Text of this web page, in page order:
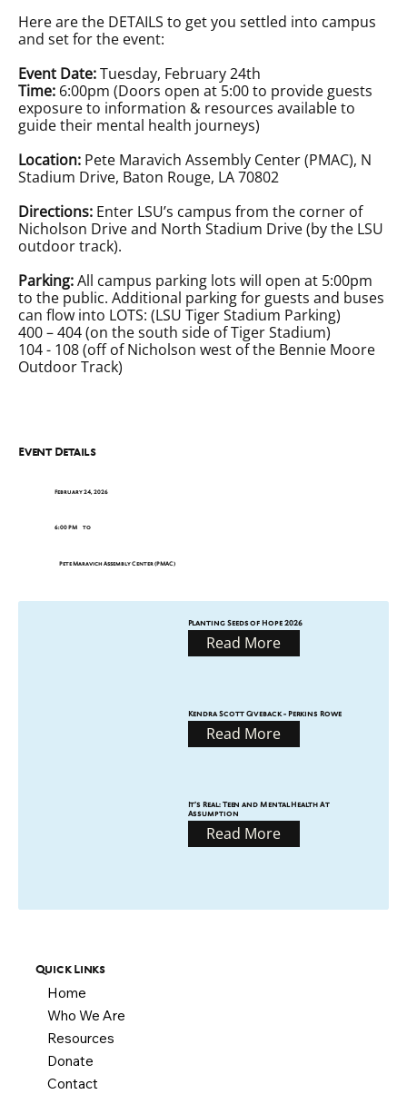
Quick Links
Home
Who We Are
Resources
Donate
Contact
Planting Seeds of Hope 2026
Read More
Kendra Scott Giveback - Perkins Rowe
Read More
It’s Real: Teen and Mental Health At
Assumption
Read More
Event Details
February 24, 2026
6:00 PM to
Pete Maravich Assembly Center (PMAC)
Here are the DETAILS to get you settled into campus
and set for the event:
Event Date:Tuesday, February 24th
Time: 6:00pm (Doors open at 5:00 to provide guests
exposure to information & resources available to
guide their mental health journeys)
Location: Pete Maravich Assembly Center (PMAC), N
Stadium Drive, Baton Rouge, LA 70802
Directions: Enter LSU’s campus from the corner of
Nicholson Drive and North Stadium Drive (by the LSU
outdoor track).
Parking:All campus parking lots will open at 5:00pm
to the public. Additional parking for guests and buses
can flow into LOTS: (LSU Tiger Stadium Parking)
400 – 404 (on the south side of Tiger Stadium)
104 - 108 (off of Nicholson west of the Bennie Moore
Outdoor Track)